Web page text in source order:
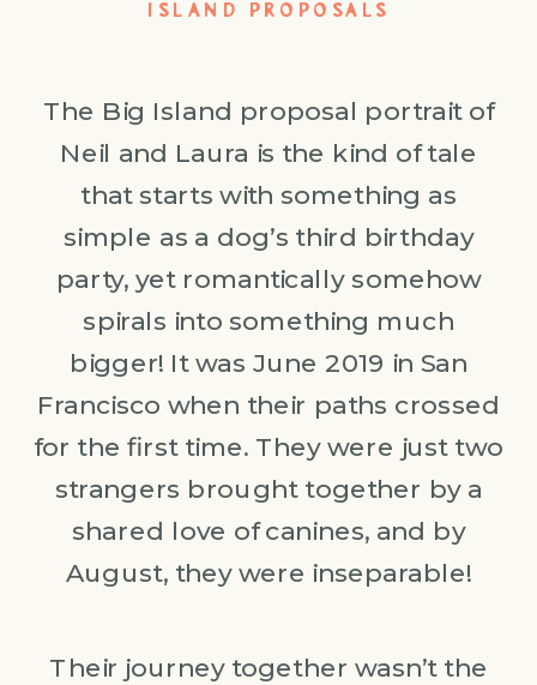
ISLAND PROPOSALS
The Big Island proposal portrait of
Neil and Laura is the kind of tale
that starts with something as
simple as a dog’s third birthday
party, yet romantically somehow
spirals into something much
bigger! It was June 2019 in San
Francisco when their paths crossed
for the first time. They were just two
strangers brought together by a
shared love of canines, and by
August, they were inseparable!
Their journey together wasn’t the